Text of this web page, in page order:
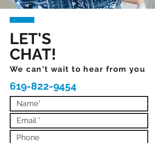
LET'S
CHAT!
We can't wait to hear from you
619-822-9454